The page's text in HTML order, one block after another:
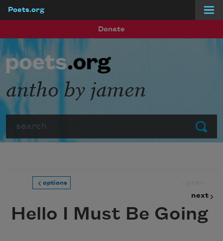
Poets.org
Donate
Submit
antho by jamen
options
next
Hello I Must Be Going